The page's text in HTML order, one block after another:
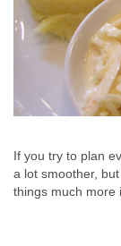
If you try to plan
a lot smoother,
things much more